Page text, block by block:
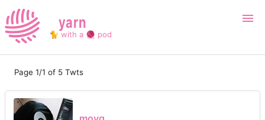
yarn
🐈 with a 🧶 pod
Page 1/1 of 5 Twts